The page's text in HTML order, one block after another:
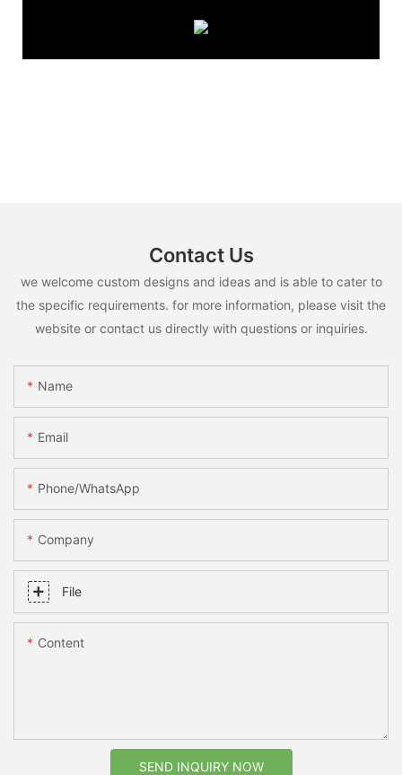
Contact Us
we welcome custom designs and ideas and is able to cater to
the specific requirements. for more information, please visit the
website or contact us directly with questions or inquiries.
Name
Email
Phone/whatsApp
Company
File
Content
SEND INQUIRY NOW